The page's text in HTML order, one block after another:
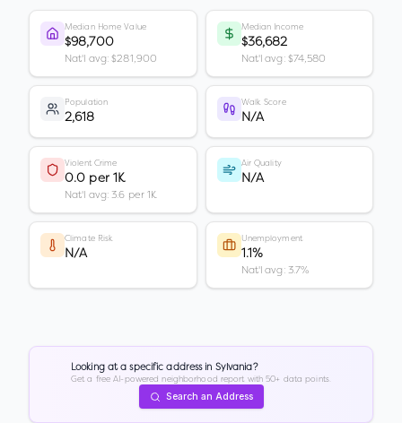
Median Home Value
$98,700
Nat'l avg: $281,900
Median Income
$36,682
Nat'l avg: $74,580
Population
2,618
Walk Score
N/A
Violent Crime
0.0 per 1K
Nat'l avg: 3.6 per 1K
Air Quality
N/A
Climate Risk
N/A
Unemployment
1.1%
Nat'l avg: 3.7%
Looking at a specific address in Sylvania?
Get a free AI-powered neighborhood report with 50+ data points.
Search an Address